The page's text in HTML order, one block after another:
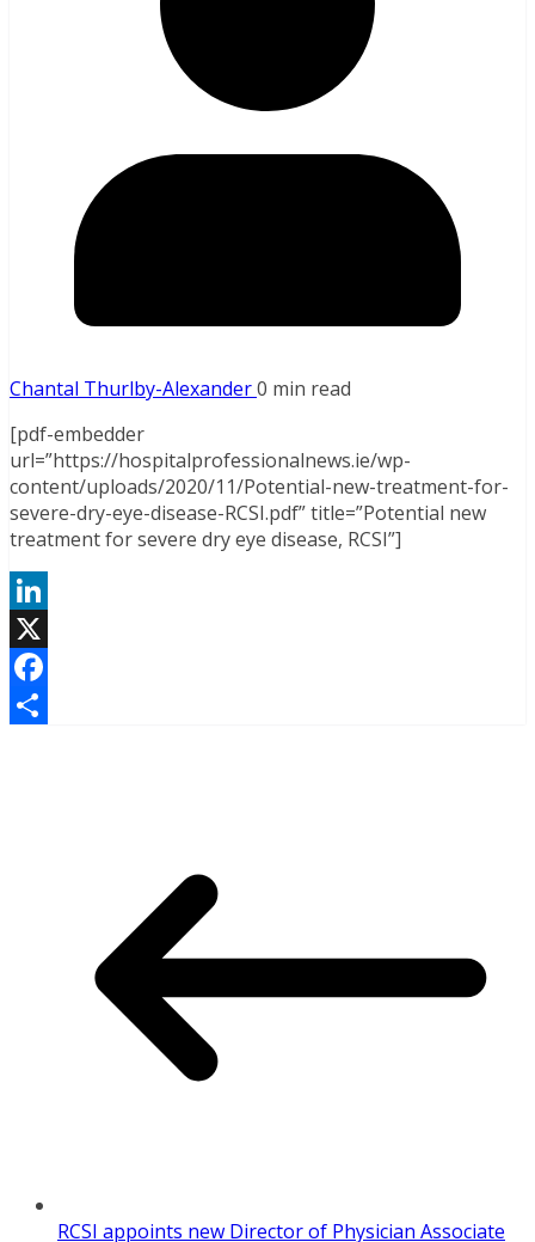
Chantal Thurlby-Alexander0 min read
[pdf-embedder
url=”https://hospitalprofessionalnews.ie/wp-
content/uploads/2020/11/Potential-new-treatment-for-
severe-dry-eye-disease-RCSI.pdf” title=”Potential new
treatment for severe dry eye disease, RCSI”]
LinkedIn
X
Facebook
RCSI appoints new Director of Physician Associate